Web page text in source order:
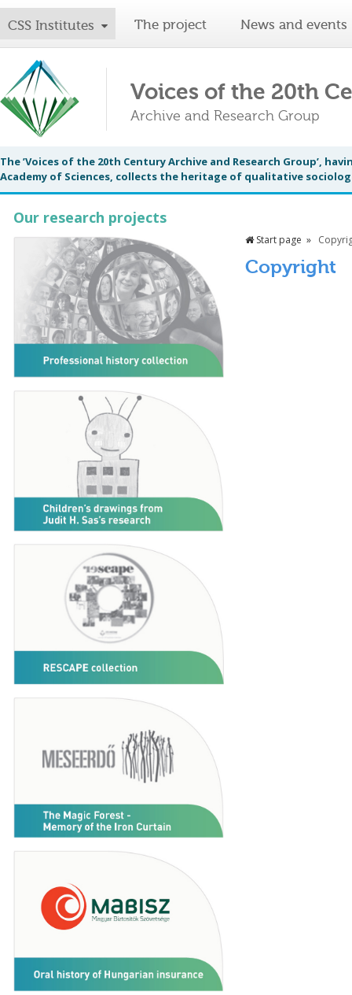
CSS Institutes The project News and events
Voices of the 20th
Archive and Research Group
The ’Voices of the 20th Century Archive and Research Group’,
Academy of Sciences, collects the heritage of qualitative
Our research projects
Start page
Copyright